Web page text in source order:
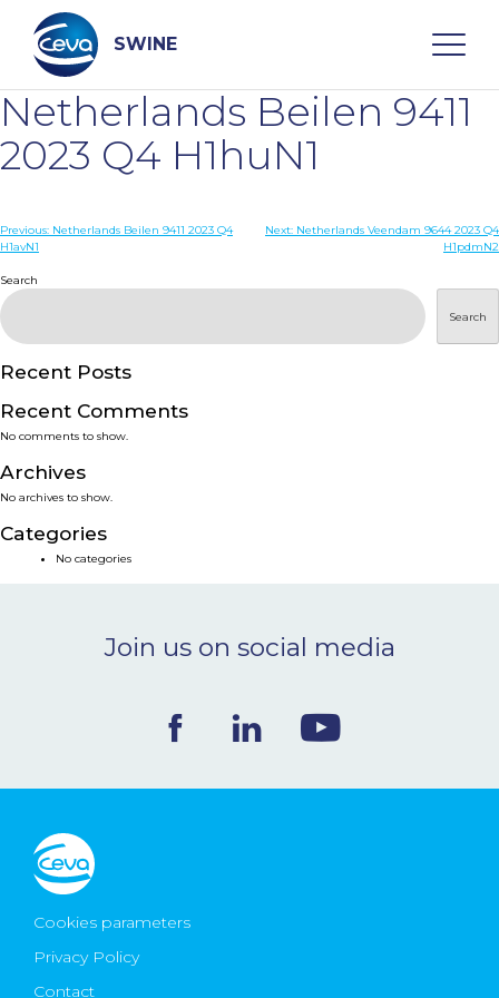
content
SWINE
Search
WHO ARE WE
DISEASES
PRODUCTS
SERVICES
SMART SOLUTIONS
NEWS & EVENTS
CONTACT
Ceva Worldwide
Netherlands Beilen 9411
2023 Q4 H1huN1
Post
Previous: Netherlands Beilen 9411 2023 Q4
H1avN1
Next: Netherlands Veendam 9644 2023 Q4
H1pdmN2
Search
Search
Recent Posts
Recent Comments
No comments to show.
Archives
No archives to show.
Categories
No categories
Join us on social media
Cookies parameters
Privacy Policy
Contact